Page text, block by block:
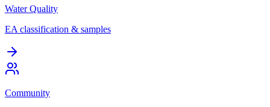
Water Quality
EA classification & samples
Community